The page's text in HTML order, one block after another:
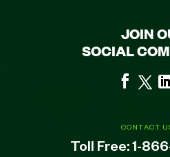
CONTACT
Toll Free:1-
JOIN
SOCIAL